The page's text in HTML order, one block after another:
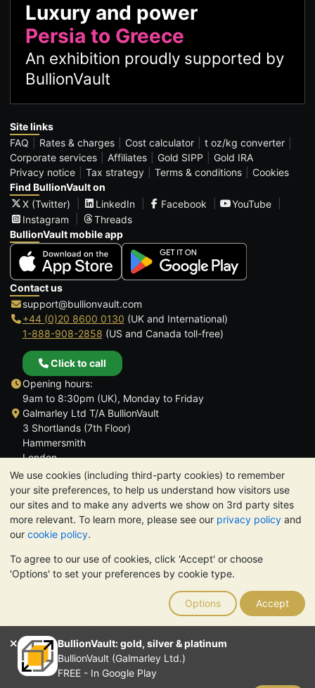
We use cookies (including third-party cookies) to remember
your site preferences, to help us understand how visitors use
our sites and to make any adverts we show on 3rd party sites
more relevant. To learn more, please see our privacy policy and
our cookie policy.
To agree to our use of cookies, click 'Accept' or choose
'Options' to set your preferences by cookie type.
Options Accept
BullionVault: gold, silver & platinum
BullionVault (Galmarley Ltd.)
FREE - In Google Play
Luxury and power
Persia to Greece
An exhibition proudly supported by
BullionVault
Site links
FAQ
Rates & charges Cost calculator
t oz/kg converter
Corporate services
Affiliates Gold SIPP
Gold IRA
Privacy notice
Tax strategy Terms & conditions
Cookies
Find BullionVault on
X (Twitter)
LinkedIn Facebook
YouTube
Instagram
Threads
BullionVault mobile app
Contact us
support@bullionvault.com
+44 (0)20 8600 0130 (UK and International)
1-888-908-2858 (US and Canada toll-free)
Click to call
Opening hours:
9am to 8:30pm (UK), Monday to Friday
Galmarley Ltd T/A BullionVault
3 Shortlands (7th Floor)
Hammersmith
London
W6 8DA
United Kingdom
TrustScore 4.6 | 3,390 reviews
PLEASE NOTE: The value of precious metals may fall as well as
rise. Historical trends do not guarantee future price moves.
Nothing on BullionVault's websites nor in any of its
communications constitutes investment advice. You should
consider seeking professional advice to determine if owning
bullion is right for you.
Galmarley Ltd, trading as BullionVault, registered in England and
Wales 4943684